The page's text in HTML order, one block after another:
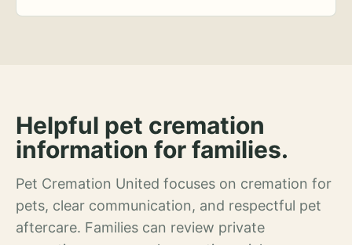
Helpful pet cremation
information for families.
Pet Cremation United focuses on cremation for
pets, clear communication, and respectful pet
aftercare. Families can review private